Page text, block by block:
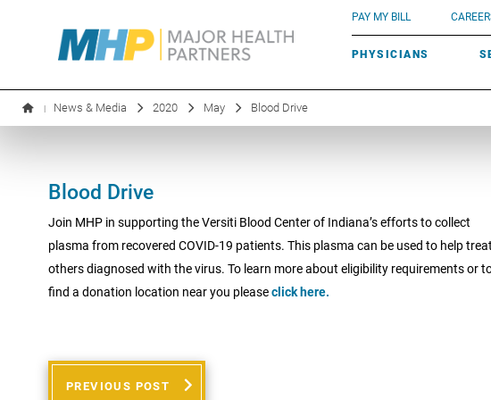
PAY MY BILL
PHYSICIANS
LABORATORY SERVICES
MHP OB/GYN
PARKING
EXECUTIVE LEADERSHIP AWARDS
| News & Media 2020 May Blood Drive
Blood Drive
Join MHP in supporting the Versiti Blood Center of Indiana’s efforts to collect
plasma from recovered COVID-19 patients. This plasma can be used to help treat
others diagnosed with the virus. To learn more about eligibility requirements or
find a donation location near you pleaseclick here.
PREVIOUS POST